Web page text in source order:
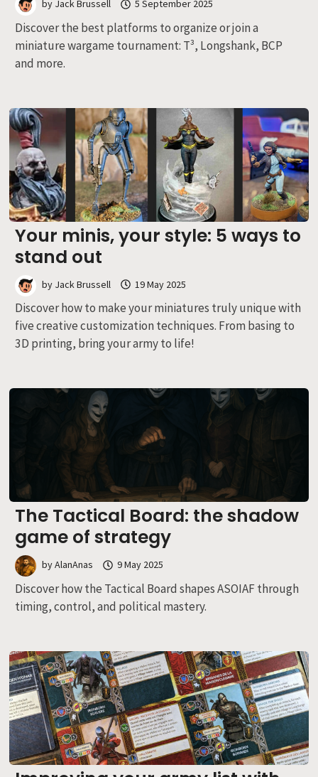
by Jack Brussell 5 September 2025
Discover the best platforms to organize or join a
miniature wargame tournament: T³, Longshank, BCP
and more.
Your minis, your style: 5 ways to
stand out
by Jack Brussell 19 May 2025
Discover how to make your miniatures truly unique with
five creative customization techniques. From basing to
3D printing, bring your army to life!
The Tactical Board: the shadow
game of strategy
byAlanAnas 9 May 2025
Discover how the Tactical Board shapes ASOIAF through
timing, control, and political mastery.